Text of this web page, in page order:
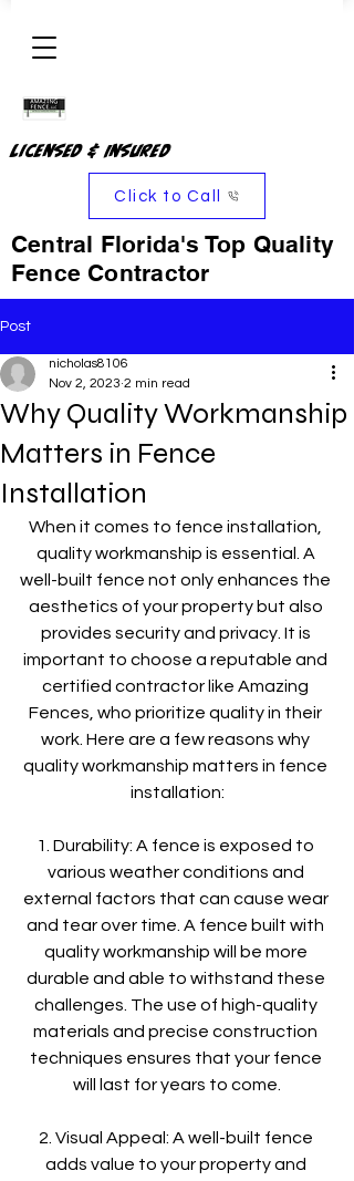
Central Florida's Top Quality
Fence Contractor
Licensed & Insured
Click to Call
Post
Why Quality Workmanship
Matters in Fence
Installation
nicholas8106
Nov 2, 2023 2 min read
When it comes to fence installation,
quality workmanship is essential. A
well-built fence not only enhances the
aesthetics of your property but also
provides security and privacy. It is
important to choose a reputable and
certified contractor like Amazing
Fences, who prioritize quality in their
work. Here are a few reasons why
quality workmanship matters in fence
installation:
1. Durability: A fence is exposed to
various weather conditions and
external factors that can cause wear
and tear over time. A fence built with
quality workmanship will be more
durable and able to withstand these
challenges. The use of high-quality
materials and precise construction
techniques ensures that your fence
will last for years to come.
2. Visual Appeal: A well-built fence
adds value to your property and